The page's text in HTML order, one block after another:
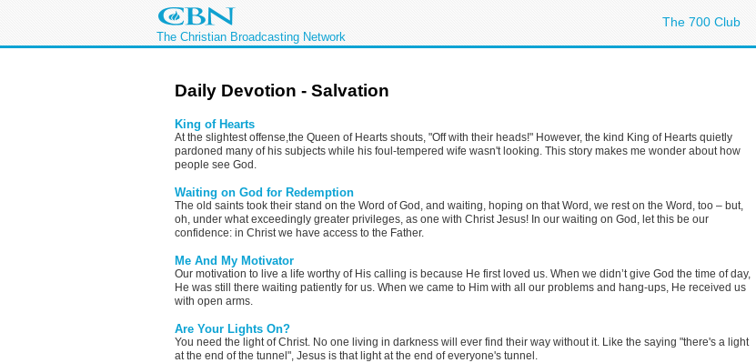
The Christian Broadcasting Network
The 700 Club
Daily Devotion - Salvation
King of Hearts
At the slightest offense,the Queen of Hearts shouts, "Off with their heads!" However, the kind King of Hearts quietly
pardoned many of his subjects while his foul-tempered wife wasn't looking. This story makes me wonder about how
people see God.
Waiting on God for Redemption
The old saints took their stand on the Word of God, and waiting, hoping on that Word, we rest on the Word, too – but,
oh, under what exceedingly greater privileges, as one with Christ Jesus! In our waiting on God, let this be our
confidence: in Christ we have access to the Father.
Me And My Motivator
Our motivation to live a life worthy of His calling is because He first loved us. When we didn’t give God the time of day,
He was still there waiting patiently for us. When we came to Him with all our problems and hang-ups, He received us
with open arms.
Are Your Lights On?
You need the light of Christ. No one living in darkness will ever find their way without it. Like the saying "there's a light
at the end of the tunnel", Jesus is that light at the end of everyone's tunnel.